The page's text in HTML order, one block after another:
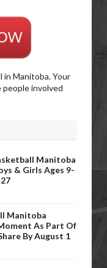
Manitoba. Your
involved
Manitoba
& Girls Ages 9-
Manitoba
As Part Of
By August 1